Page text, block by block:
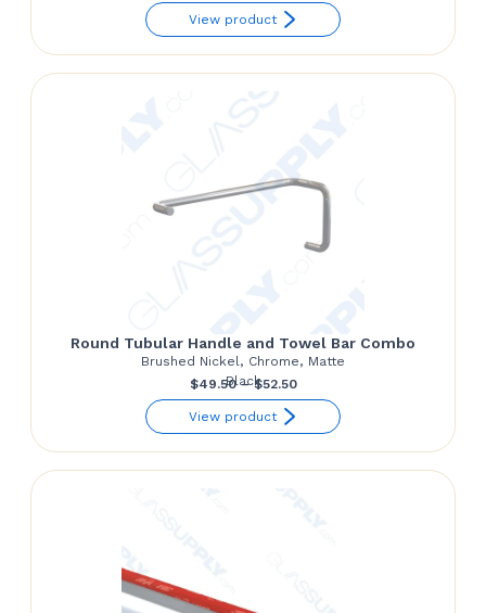
range:
through
View product
Round Tubular Handle and Towel Bar Combo
Brushed Nickel, Chrome, Matte
Black
$49.50 – $52.50Price
range:
through
View product